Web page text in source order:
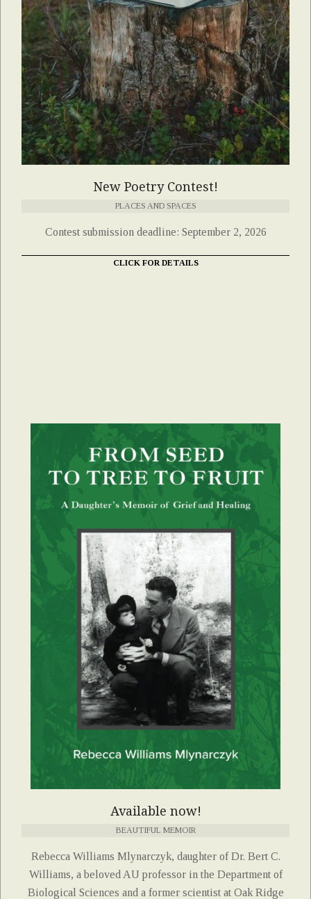
New Poetry Contest!
PLACES AND SPACES
Contest submission deadline: September 2, 2026
CLICK FOR DETAILS
Available now!
BEAUTIFUL MEMOIR
Rebecca Williams Mlynarczyk, daughter of Dr. Bert C.
Williams, a beloved AU professor in the Department of
Biological Sciences and a former scientist at Oak Ridge